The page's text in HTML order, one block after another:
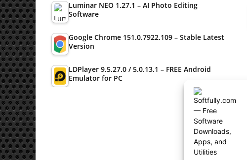
Luminar NEO 1.27.1 – AI Photo Editing
Software
Google Chrome 151.0.7922.109 – Stable Latest
Version
LDPlayer 9.5.27.0 / 5.0.13.1 – FREE Android
Emulator for PC